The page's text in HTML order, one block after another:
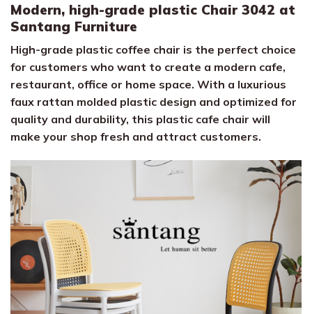
Modern, high-grade plastic Chair 3042 at
Santang Furniture
High-grade plastic coffee chair is the perfect choice
for customers who want to create a modern cafe,
restaurant, office or home space. With a luxurious
faux rattan molded plastic design and optimized for
quality and durability, this plastic cafe chair will
make your shop fresh and attract customers.